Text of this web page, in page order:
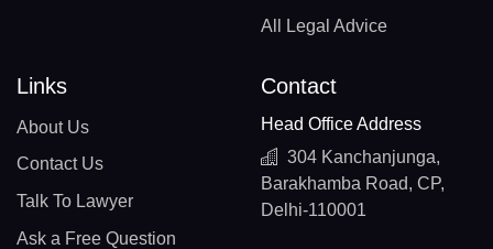
All Legal Advice
Links
About Us
Contact Us
Talk To Lawyer
Ask a Free Question
Contact
Head Office Address
304 Kanchanjunga,
Barakhamba Road, CP,
Delhi-110001